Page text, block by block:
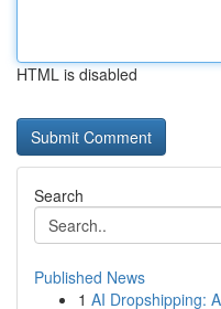
HTML is disabled
Search
Published News
1 AI Dropshipping: